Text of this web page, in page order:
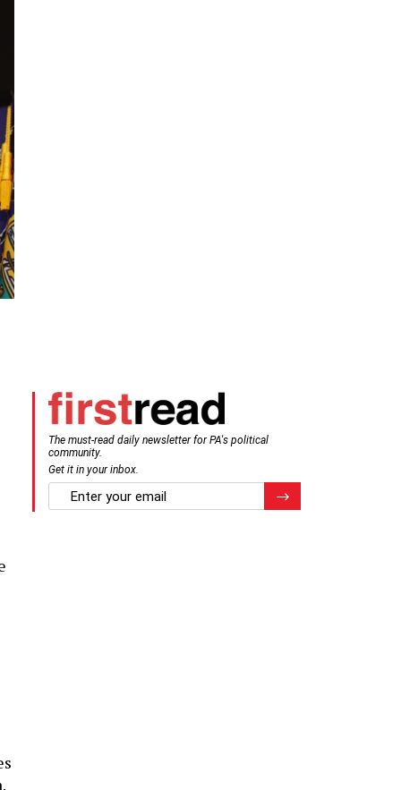
The must-read daily newsletter for PA's political
community.
Get it in your inbox.
email